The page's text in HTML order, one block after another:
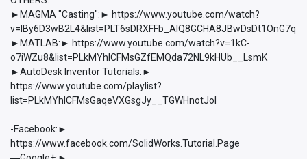
►MAGMA "Casting":► https://www.youtube.com/watch?
v=lBy6D3wB2L4&list=PLT6sDRXFFb_AlQ8GCHA8JBwDsDt1OnG7q
►MATLAB:► https://www.youtube.com/watch?v=1kC-
o7iWZu8&list=PLkMYhICFMsGZfEMQda72NL9kHUb__LsmK
►AutoDesk Inventor Tutorials:►
https://www.youtube.com/playlist?
list=PLkMYhICFMsGaqeVXGsgJy__TGWHnotJol
-Facebook:►
https://www.facebook.com/SolidWorks.Tutorial.Page